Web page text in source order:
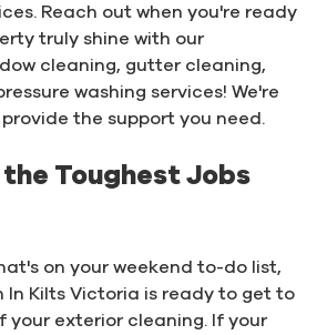
Reach out when you're ready
truly shine with our
cleaning, gutter cleaning,
washing services! We're
the support you need.
Toughest Jobs
on your weekend to-do list,
In Kilts Victoria is ready to get to
your exterior cleaning. If your